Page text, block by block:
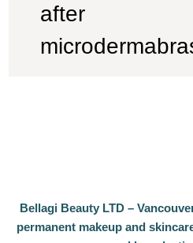
after
Bellagi Beauty LTD –
permanent makeup and